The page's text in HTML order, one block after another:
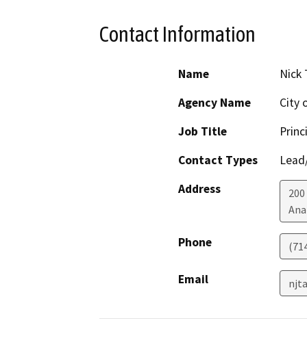
Contact Information
Name
Nick
Agency Name
City
Job Title
Contact Types
Address
Phone
Email